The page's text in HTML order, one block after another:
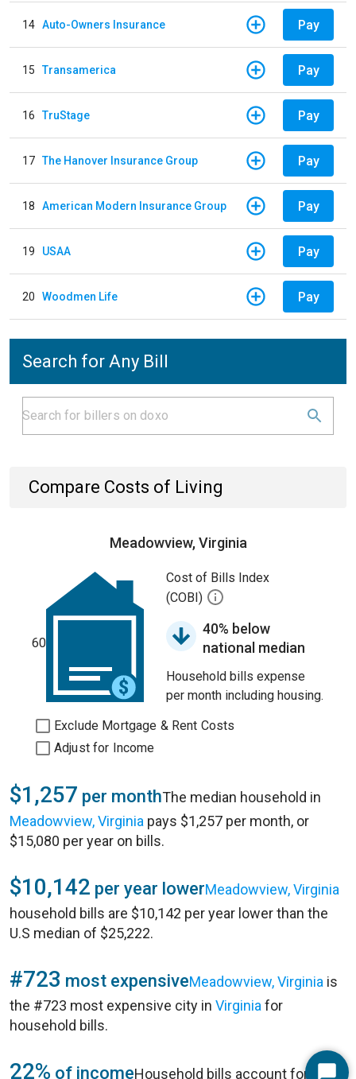
14 Auto-Owners Insurance Pay
15 Transamerica Pay
16 TruStage Pay
17 The Hanover Insurance Group Pay
18 American Modern Insurance Group Pay
19 USAA Pay
20 Woodmen Life Pay
Search for Any Bill
Compare Costs of Living
Meadowview, Virginia
60
Cost of Bills Index
(COBI)
40% below
national median
Household bills expense
per month including housing.
Exclude Mortgage & Rent Costs
Adjust for Income
$1,257 per monthThe median household in
Meadowview, Virginia pays $1,257 per month, or
$15,080 per year on bills.
$10,142 per year lowerMeadowview, Virginia
household bills are $10,142 per year lower than the
U.S median of $25,222.
#723 most expensiveMeadowview, Virginia is
the #723 most expensive city in Virginia for
household bills.
22% of incomeHousehold bills account for 22%